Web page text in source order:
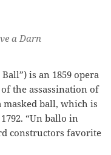
a Darn
is an 1859 opera
the assassination of
ball, which is
“Un ballo in
constructors favorite